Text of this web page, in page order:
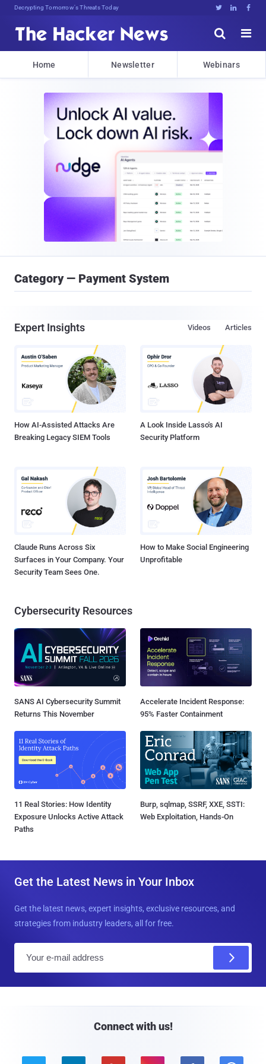
Decrypting Tomorrow's Threats Today   


Home Newsletter Webinars
Category — Payment System
Expert Insights Articles
Videos
How AI-Assisted Attacks Are
Breaking Legacy SIEM Tools
A Look Inside Lasso's AI
Security Platform
Claude Runs Across Six
Surfaces in Your Company. Your
Security Team Sees One.
How to Make Social Engineering
Unprofitable
Cybersecurity Resources
SANS AI Cybersecurity Summit
Returns This November
Accelerate Incident Response:
95% Faster Containment
11 Real Stories: How Identity
Exposure Unlocks Active Attack
Paths
Burp, sqlmap, SSRF, XXE, SSTI:
Web Exploitation, Hands-On
Get the Latest News in Your Inbox
Get the latest news, expert insights, exclusive resources, and
strategies from industry leaders, all for free.
Connect with us!